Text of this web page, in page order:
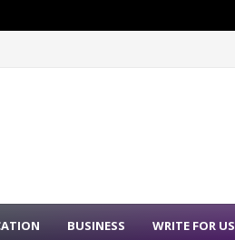
BUSINESS WRITE FOR US